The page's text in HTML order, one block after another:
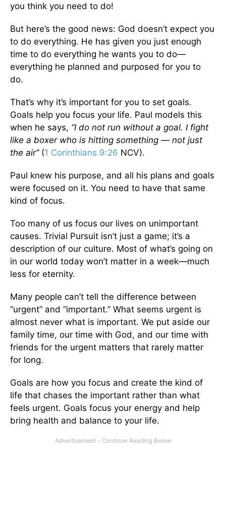
you think you need to do!
But here’s the good news: God doesn’t expect you
to do everything. He has given you just enough
time to do everything he wants you to do—
everything he planned and purposed for you to
do.
That’s why it’s important for you to set goals.
Goals help you focus your life. Paul models this
when he says, “I do not run without a goal. I fight
like a boxer who is hitting something — not just
the air”(1 Corinthians 9:26 NCV).
Paul knew his purpose, and all his plans and goals
were focused on it. You need to have that same
kind of focus.
Too many of us focus our lives on unimportant
causes. Trivial Pursuit isn’t just a game; it’s a
description of our culture. Most of what’s going on
in our world today won’t matter in a week—much
less for eternity.
Many people can’t tell the difference between
“urgent” and “important.” What seems urgent is
almost never what is important. ­­We put aside our
family time, our time with God, and our time with
friends for the urgent matters that rarely matter
for long.
Goals are how you focus and create the kind of
life that chases the important rather than what
feels urgent. Goals focus your energy and help
bring health and balance to your life.